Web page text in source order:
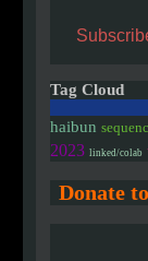
Tag Cloud
haibun
2023 linked/colab
Donate